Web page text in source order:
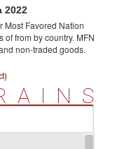
2022
Most Favored Nation
offrom by country. MFN
non-traded goods.